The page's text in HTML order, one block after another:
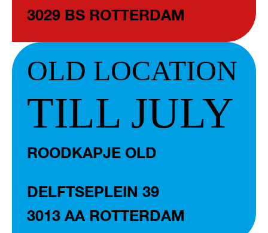
3029 BS ROTTERDAM
OLD LOCATION
TILL JULY
ROODKAPJE OLD
DELFTSEPLEIN 39
3013 AA ROTTERDAM